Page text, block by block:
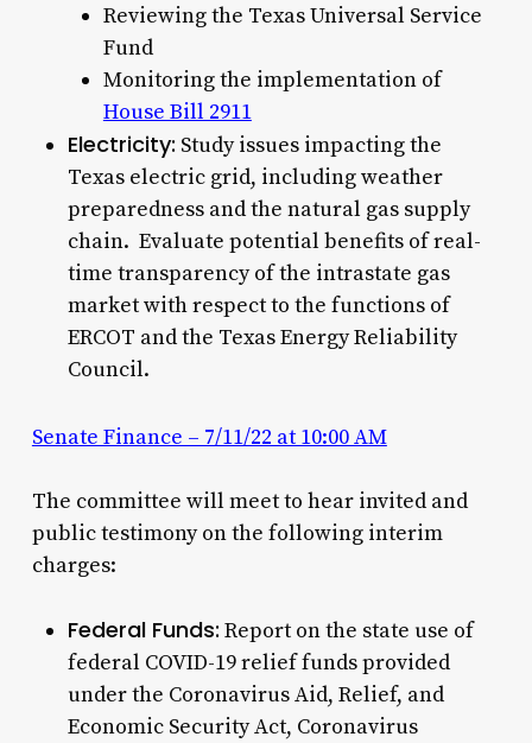
Reviewing the Texas Universal Service
Fund
Monitoring the implementation of
House Bill 2911
Electricity: Study issues impacting the
Texas electric grid, including weather
preparedness and the natural gas supply
chain. Evaluate potential benefits of real-
time transparency of the intrastate gas
market with respect to the functions of
ERCOT and the Texas Energy Reliability
Council.
Senate Finance – 7/11/22 at 10:00 AM
The committee will meet to hear invited and
public testimony on the following interim
charges:
Federal Funds: Report on the state use of
federal COVID-19 relief funds provided
under the Coronavirus Aid, Relief, and
Economic Security Act, Coronavirus